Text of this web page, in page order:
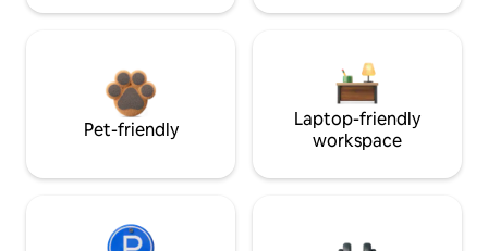
Pet-friendly
Laptop-friendly
workspace